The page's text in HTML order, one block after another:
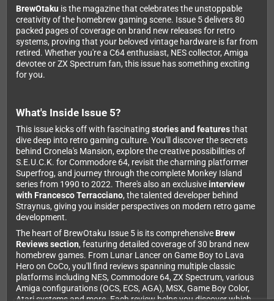
BrewOtaku is the magazine that celebrates the unstoppable
creativity of the homebrew gaming scene. Issue 5 delivers 80
packed pages of coverage on brand new releases for retro
systems, proving that your beloved vintage hardware is far from
retired. Whether you're a C64 enthusiast, NES collector, Amiga
devotee or ZX Spectrum fan, this issue has something exciting
for you.
What's Inside Issue 5?
This issue kicks off with fascinating stories and featuresthat
dive deep into retro gaming culture. You'll discover the secrets
behind Cronela's Mansion, explore the creative possibilities of
S.E.U.C.K. for Commodore 64, revisit the charming platformer
Superfrog, and journey through the complete Monkey Island
series from 1990 to 2022. There's also an exclusiveinterview
with Francesco Terracciano, the talented developer behind
Straynus, giving you insider perspectives on modern retro game
development.
The heart of BrewOtaku Issue 5 is its comprehensive Brew
Reviews section, featuring detailed coverage of 30 brand new
homebrew games. From Lunar Lancer on Game Boy to Lava
Hero on CoCo, you'll find reviews spanning multiple classic
platforms including NES, Commodore 64, ZX Spectrum, various
Amiga configurations (OCS, ECS, AGA), MSX, Game Boy Color,